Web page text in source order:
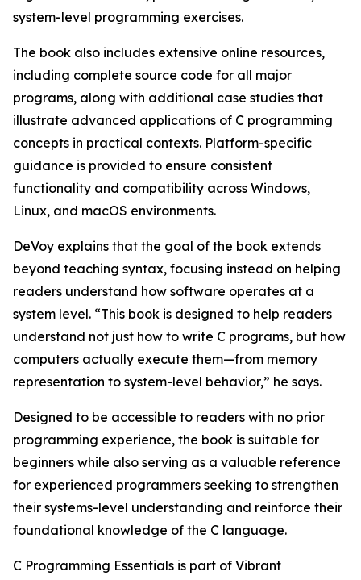
system-level programming exercises.
The book also includes extensive online resources,
including complete source code for all major
programs, along with additional case studies that
illustrate advanced applications of C programming
concepts in practical contexts. Platform-specific
guidance is provided to ensure consistent
functionality and compatibility across Windows,
Linux, and macOS environments.
DeVoy explains that the goal of the book extends
beyond teaching syntax, focusing instead on helping
readers understand how software operates at a
system level. “This book is designed to help readers
understand not just how to write C programs, but how
computers actually execute them—from memory
representation to system-level behavior,” he says.
Designed to be accessible to readers with no prior
programming experience, the book is suitable for
beginners while also serving as a valuable reference
for experienced programmers seeking to strengthen
their systems-level understanding and reinforce their
foundational knowledge of the C language.
C Programming Essentials is part of Vibrant